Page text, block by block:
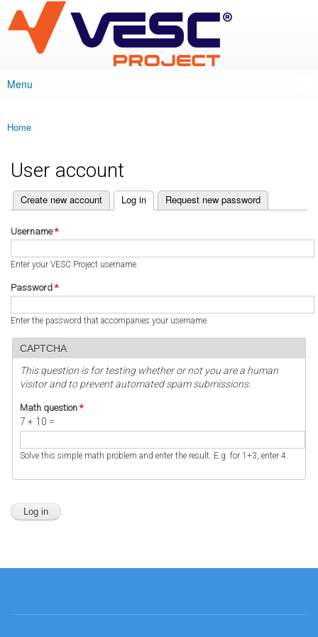
main
content
VESC Project
Main menu
Menu
You are here
Home
User account
Primary tabs
Create new account Log in
(active tab) Request new password
Username*
Enter your VESC Project username.
Password *
Enter the password that accompanies your username.
CAPTCHA
This question is for testing whether or not you are a human
visitor and to prevent automated spam submissions.
Math question *
7 + 10 =
Solve this simple math problem and enter the result. E.g. for 1+3, enter 4.